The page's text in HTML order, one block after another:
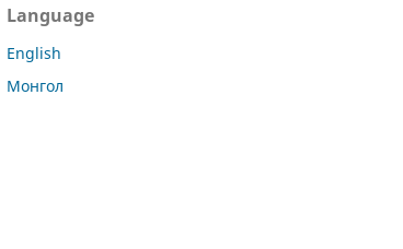
Language
English
Монгол